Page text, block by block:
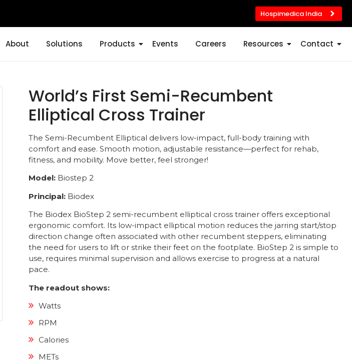
Hospimedica India
About Solutions Products Events Careers Resources Contact
World’s First Semi-Recumbent
Elliptical Cross Trainer
The Semi-Recumbent Elliptical delivers low-impact, full-body training with
comfort and ease. Smooth motion, adjustable resistance—perfect for rehab,
fitness, and mobility. Move better, feel stronger!
Model: Biostep 2
Principal: Biodex
The Biodex BioStep 2 semi-recumbent elliptical cross trainer offers exceptional
ergonomic comfort. Its low-impact elliptical motion reduces the jarring start/stop
direction change often associated with other recumbent steppers, eliminating
the need for users to lift or strike their feet on the footplate. BioStep 2 is simple to
use, requires minimal supervision and allows exercise to progress at a natural
pace.
The readout shows:
Watts
RPM
Calories
METs